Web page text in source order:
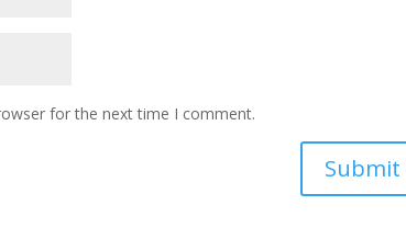
for the next time I comment.